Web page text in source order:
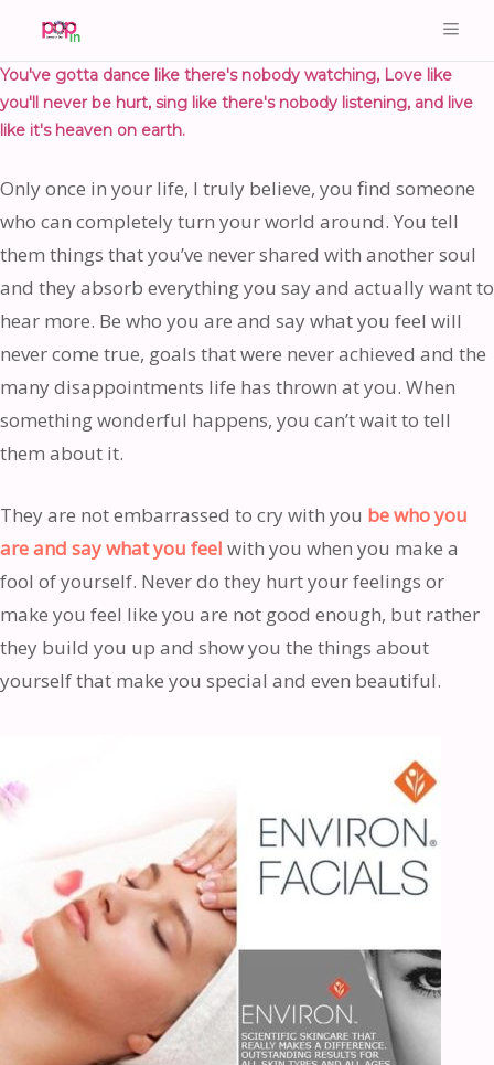
You've gotta dance like there's nobody watching, Love like
you'll never be hurt, sing like there's nobody listening, and live
like it's heaven on earth.
Only once in your life, I truly believe, you find someone
who can completely turn your world around. You tell
them things that you’ve never shared with another soul
and they absorb everything you say and actually want to
hear more. Be who you are and say what you feel will
never come true, goals that were never achieved and the
many disappointments life has thrown at you. When
something wonderful happens, you can’t wait to tell
them about it.
They are not embarrassed to cry with you be who you
are and say what you feel with you when you make a
fool of yourself. Never do they hurt your feelings or
make you feel like you are not good enough, but rather
they build you up and show you the things about
yourself that make you special and even beautiful.